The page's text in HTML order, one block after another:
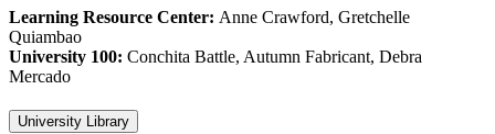
Learning Resource Center: Anne Crawford, Gretchelle
Quiambao
University 100: Conchita Battle, Autumn Fabricant, Debra
Mercado
University Library